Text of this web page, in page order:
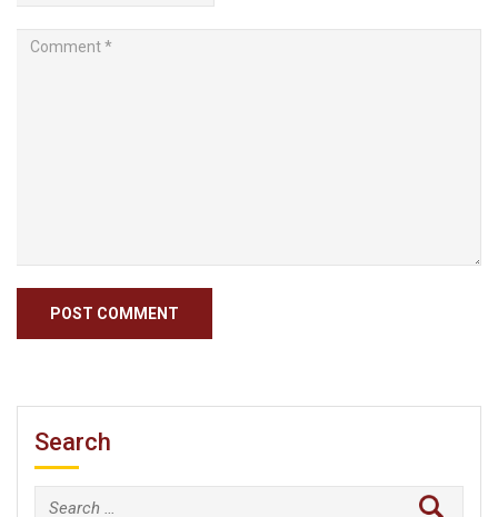
Search
Search